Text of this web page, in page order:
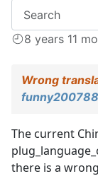
8 years 11
Wrong
The current
there is a